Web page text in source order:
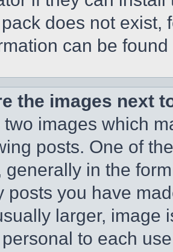
does not exist,
can be
the images next
images which
posts. One of
generally in the
posts you have
larger, image
to each